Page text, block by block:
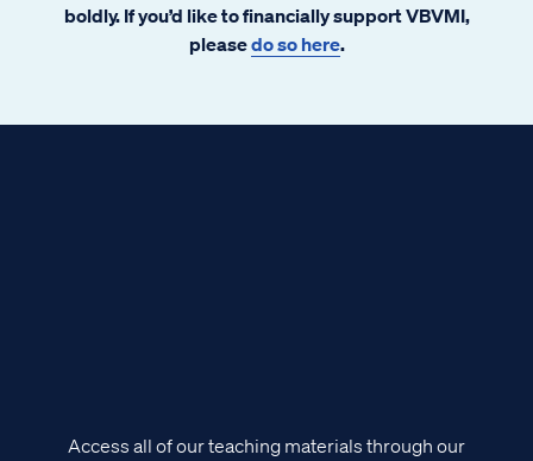
boldly. If you’d like to financially support VBVMI,
pleasedo so here.
Access all of our teaching materials through our